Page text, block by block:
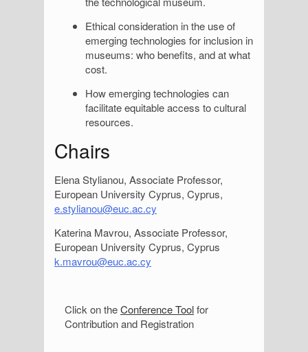
Ethical consideration in the use of
emerging technologies for inclusion in
museums: who benefits, and at what
cost.
How emerging technologies can
facilitate equitable access to cultural
resources.
Chairs
Elena Stylianou, Associate Professor,
European University Cyprus, Cyprus,
e.stylianou@euc.ac.cy
Katerina Mavrou, Associate Professor,
European University Cyprus, Cyprus
k.mavrou@euc.ac.cy
S
Click on theConference Toolfor
Contribution and Registration